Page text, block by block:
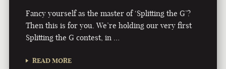
Fancy yourself as the master of ‘Splitting the G’?
Then this is for you. We’re holding our very first
Splitting the G contest, in …
READ MORE